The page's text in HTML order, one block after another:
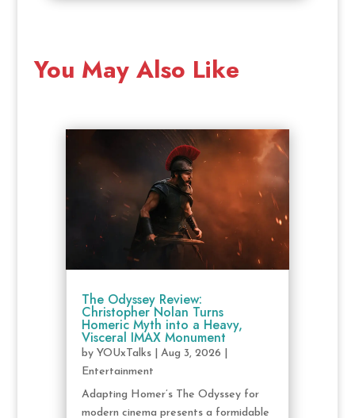
You May Also Like
The Odyssey Review:
Christopher Nolan Turns
Homeric Myth into a Heavy,
Visceral IMAX Monument
by YOUxTalks| Aug 3, 2026
Entertainment
Adapting Homer’s The Odyssey for
modern cinema presents a formidable